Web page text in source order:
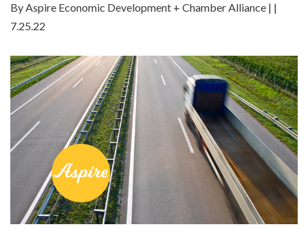
By Aspire Economic Development + Chamber Alliance | |
7.25.22